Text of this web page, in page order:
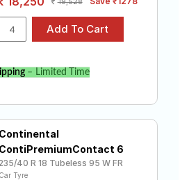
– Limited Time
Continental
6
235/40 R 18 Tubeless 95 W FR
Car Tyre